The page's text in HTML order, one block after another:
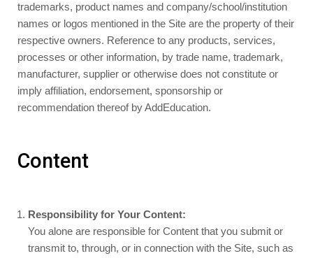
trademarks, product names and company/school/institution
names or logos mentioned in the Site are the property of their
respective owners. Reference to any products, services,
processes or other information, by trade name, trademark,
manufacturer, supplier or otherwise does not constitute or
imply affiliation, endorsement, sponsorship or
recommendation thereof by AddEducation.
Content
Responsibility for Your Content:
You alone are responsible for Content that you submit or
transmit to, through, or in connection with the Site, such as